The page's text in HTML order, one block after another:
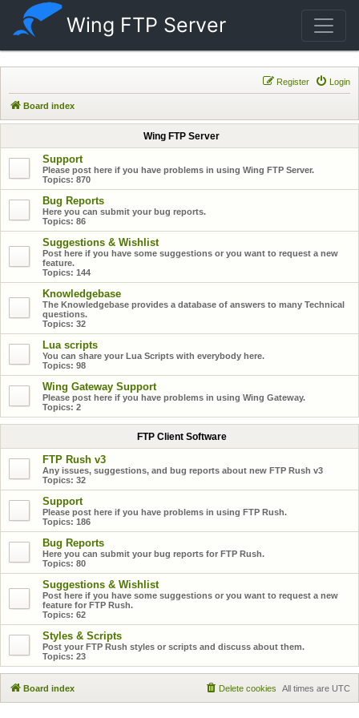
Wing FTP Server
Login
Register
Board index
Wing FTP Server
Support
Please post here if you have problems in using Wing FTP Server.
Topics: 870
Bug Reports
Here you can submit your bug reports.
Topics: 86
Suggestions & Wishlist
Post here if you have some suggestions or you want to request a new
feature.
Topics: 144
Knowledgebase
The Knowledgebase provides a database of answers to many Technical
questions.
Topics: 32
Lua scripts
You can share your Lua Scripts with everybody here.
Topics: 98
Wing Gateway Support
Please post here if you have problems in using Wing Gateway.
Topics: 2
FTP Client Software
FTP Rush v3
Any issues, suggestions, and bug reports about new FTP Rush v3
Topics: 32
Support
Please post here if you have problems in using FTP Rush.
Topics: 186
Bug Reports
Here you can submit your bug reports for FTP Rush.
Topics: 80
Suggestions & Wishlist
Post here if you have some suggestions or you want to request a new
feature for FTP Rush.
Topics: 62
Styles & Scripts
Post your FTP Rush styles or scripts and discuss about them.
Topics: 23
Board index All times are UTC
Delete cookies